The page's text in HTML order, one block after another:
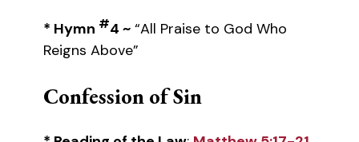
* Hymn #4 ~ “All Praise to God Who
Reigns Above”
Confession of Sin